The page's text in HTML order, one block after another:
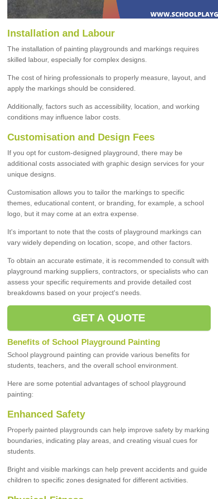
Installation and Labour
The installation of painting playgrounds and markings requires
skilled labour, especially for complex designs.
The cost of hiring professionals to properly measure, layout, and
apply the markings should be considered.
Additionally, factors such as accessibility, location, and working
conditions may influence labor costs.
Customisation and Design Fees
If you opt for custom-designed playground, there may be
additional costs associated with graphic design services for your
unique designs.
Customisation allows you to tailor the markings to specific
themes, educational content, or branding, for example, a school
logo, but it may come at an extra expense.
It's important to note that the costs of playground markings can
vary widely depending on location, scope, and other factors.
To obtain an accurate estimate, it is recommended to consult with
playground marking suppliers, contractors, or specialists who can
assess your specific requirements and provide detailed cost
breakdowns based on your project's needs.
GET A QUOTE
Benefits of School Playground Painting
School playground painting can provide various benefits for
students, teachers, and the overall school environment.
Here are some potential advantages of school playground
painting:
Enhanced Safety
Properly painted playgrounds can help improve safety by marking
boundaries, indicating play areas, and creating visual cues for
students.
Bright and visible markings can help prevent accidents and guide
children to specific zones designated for different activities.